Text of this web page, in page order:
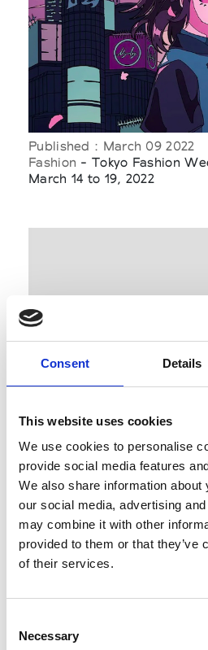
Consent Details
This website uses cookies
We use cookies to personalise
provide social media features
We also share information
our social media, advertising
may combine it with other
provided to them or that they’ve
of their services.
Selection
Necessary
Published : March 09 2022
Fashion - Tokyo Fashion
March 14 to 19, 2022
Published : March 04 2022
- “War is death, peace is